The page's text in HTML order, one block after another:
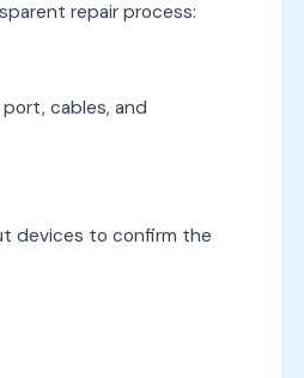
repair process:
cables, and
devices to confirm the